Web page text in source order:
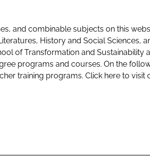
and combinable subjects on this
History and Social Sciences,
of Transformation and Sustainability
programs and courses. On the
training programs. Click here to visit